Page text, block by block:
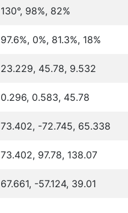
130°, 98%, 82%
97.6%, 0%, 81.3%, 18%
23.229, 45.78, 9.532
0.296, 0.583, 45.78
73.402, -72.745, 65.338
73.402, 97.78, 138.07
67.661, -57.124, 39.01